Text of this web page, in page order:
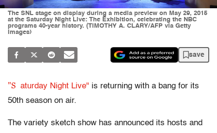
The SNL stage on display during a media preview on May 29, 2015
at the Saturday Night Live: The Exhibition, celebrating the NBC
programs 40-year history. (TIMOTHY A. CLARY/AFP via Getty
Images)
save
"S aturday Night Live" is returning with a bang for its
50th season on air.
The variety sketch show has announced its hosts and